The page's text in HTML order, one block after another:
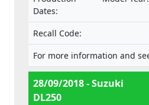
e4*168/
e4*168/
e4*168/
e4*168/
Dates:
Recall Code:
For more information and
28/09/2018 - Suzuki
DL250